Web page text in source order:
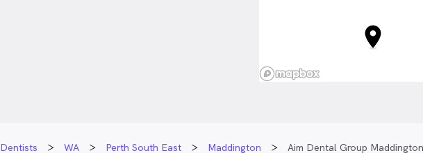
Dentists WA Perth South East Maddington Aim Dental Group Maddington